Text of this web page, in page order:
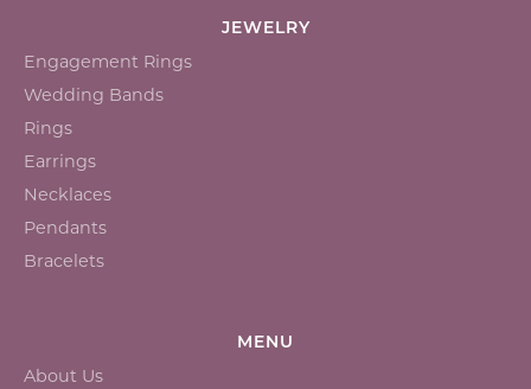
JEWELRY
Engagement Rings
Wedding Bands
Rings
Earrings
Necklaces
Pendants
Bracelets
MENU
About Us